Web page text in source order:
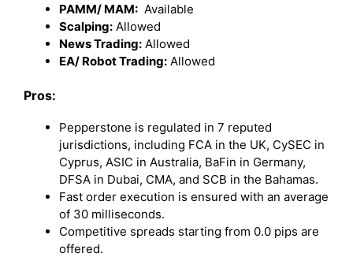
PAMM/ MAM: Available
Scalping: Allowed
News Trading: Allowed
EA/ Robot Trading: Allowed
Pros:
Pepperstone is regulated in 7 reputed
jurisdictions, including FCA in the UK, CySEC in
Cyprus, ASIC in Australia, BaFin in Germany,
DFSA in Dubai, CMA, and SCB in the Bahamas.
Fast order execution is ensured with an average
of 30 milliseconds.
Competitive spreads starting from 0.0 pips are
offered.